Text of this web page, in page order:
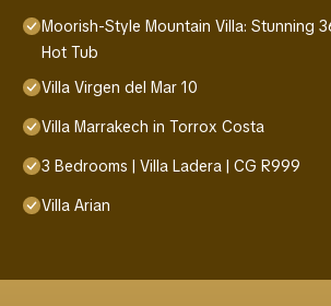
Moorish-Style Mountain Villa: Stunning
Hot Tub
Villa Virgen del Mar 10
Villa Marrakech in Torrox Costa
3 Bedrooms | Villa Ladera | CG R999
Villa Arian